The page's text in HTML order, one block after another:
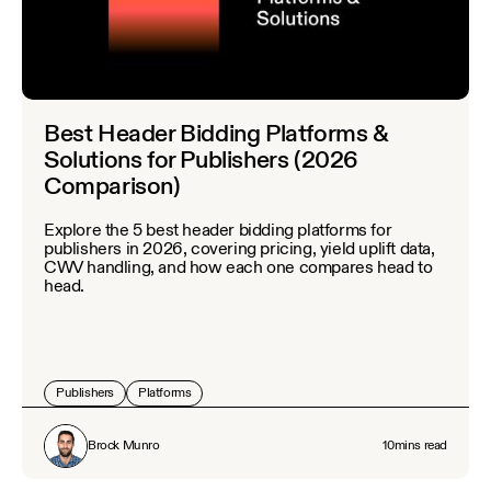
Best Header Bidding Platforms &
Solutions for Publishers (2026
Comparison)
Explore the 5 best header bidding platforms for
publishers in 2026, covering pricing, yield uplift data,
CWV handling, and how each one compares head to
head.
Publishers Platforms
Brock Munro 10mins read